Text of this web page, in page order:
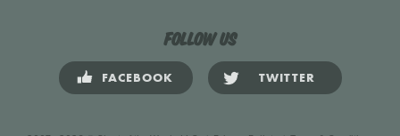
Follow us
FACEBOOK TWITTER